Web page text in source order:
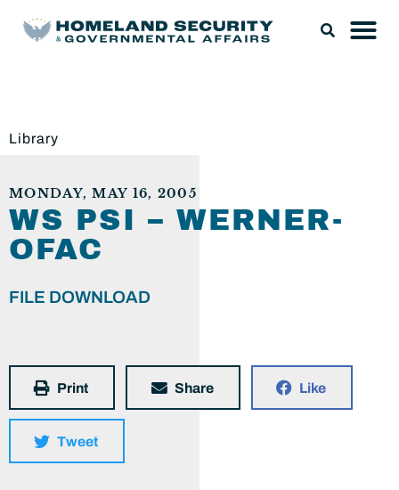
Library
MONDAY, MAY 16, 2005
WS PSI – WERNER-
OFAC
FILE DOWNLOAD
Print Share Like
Tweet